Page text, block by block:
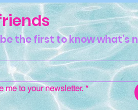
Baddie,
Gal or
Babe: Which
Are You?
the first to know what's
me to your newsletter. *